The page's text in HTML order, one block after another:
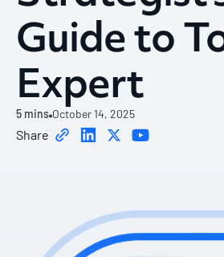
Guide to
Expert
5 mins October 14, 2025
Share